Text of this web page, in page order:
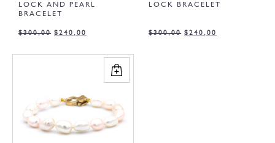
LOCK AND PEARL
BRACELET
$300,00 $240,00
LOCK BRACELET
$300,00 $240,00